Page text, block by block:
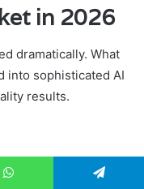
in 2026
dramatically. What
into sophisticated AI
results.
biggest trend I